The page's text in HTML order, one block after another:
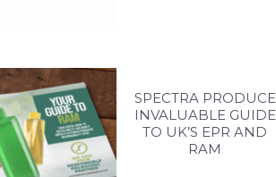
SPECTRA PRODUCE
INVALUABLE GUIDE
TO UK’S EPR AND
RAM